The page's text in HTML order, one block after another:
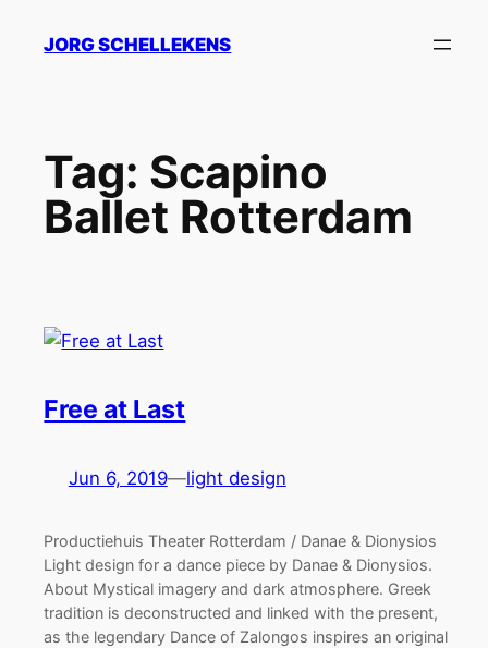
JORG SCHELLEKENS
Tag: Scapino
Ballet Rotterdam
Free at Last
Jun 6, 2019—light design
Productiehuis Theater Rotterdam / Danae & Dionysios
Light design for a dance piece by Danae & Dionysios.
About Mystical imagery and dark atmosphere. Greek
tradition is deconstructed and linked with the present,
as the legendary Dance of Zalongos inspires an original